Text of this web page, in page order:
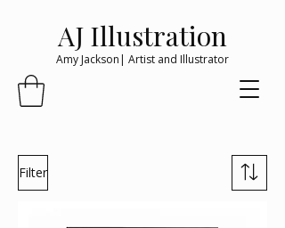
AJ Illustration
Amy Jackson| Artist and Illustrator
Filter